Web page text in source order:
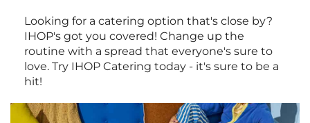
Looking for a catering option that's close by?
IHOP's got you covered! Change up the
routine with a spread that everyone's sure to
love. Try IHOP Catering today - it's sure to be a
hit!